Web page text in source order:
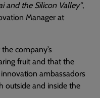
and the Silicon Valley”,
Manager at
company’s
fruit and that the
ambassadors
outside and inside the